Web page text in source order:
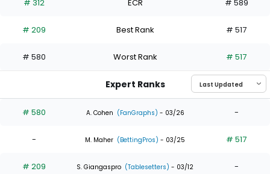
percent
the
1
of
experts
# 312 ECR # 589
# 209 Best Rank # 517
# 580 Worst Rank # 517
Expert Ranks
# 580 A. Cohen (FanGraphs) - 03/26 -
- M. Maher (BettingPros) - 03/25 # 517
# 209 S. Giangaspro (Tablesetters) - 03/12 -